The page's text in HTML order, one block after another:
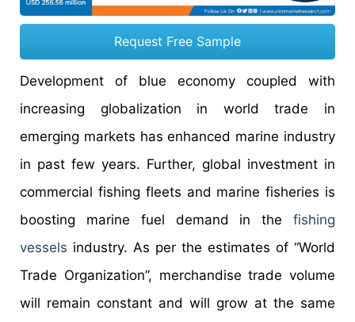
Request Free Sample
Development of blue economy coupled with
increasing globalization in world trade in
emerging markets has enhanced marine industry
in past few years. Further, global investment in
commercial fishing fleets and marine fisheries is
boosting marine fuel demand in the fishing
vessels industry. As per the estimates of “World
Trade Organization”, merchandise trade volume
will remain constant and will grow at the same